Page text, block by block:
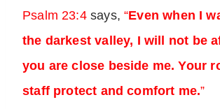
Psalm 23:4says,“Even when I
the darkest valley, I will not be
you are close beside me. Your
staff protect and comfort me.”